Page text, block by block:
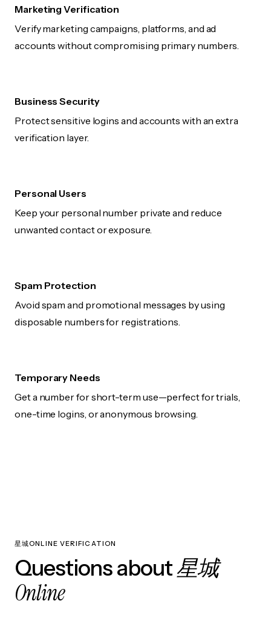
Marketing Verification
Verify marketing campaigns, platforms, and ad
accounts without compromising primary numbers.
Business Security
Protect sensitive logins and accounts with an extra
verification layer.
Personal Users
Keep your personal number private and reduce
unwanted contact or exposure.
Spam Protection
Avoid spam and promotional messages by using
disposable numbers for registrations.
Temporary Needs
Get a number for short-term use—perfect for trials,
one-time logins, or anonymous browsing.
星城ONLINE VERIFICATION
Questions about星城
Online